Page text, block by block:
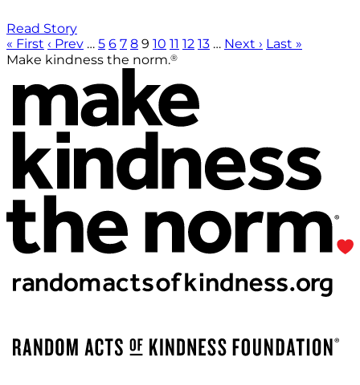
Read Story
« First ‹ Prev … 5 6 7 8 9 10 11 12 13 … Next › Last »
Make kindness the norm.®